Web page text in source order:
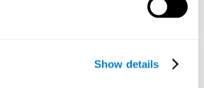
Show details